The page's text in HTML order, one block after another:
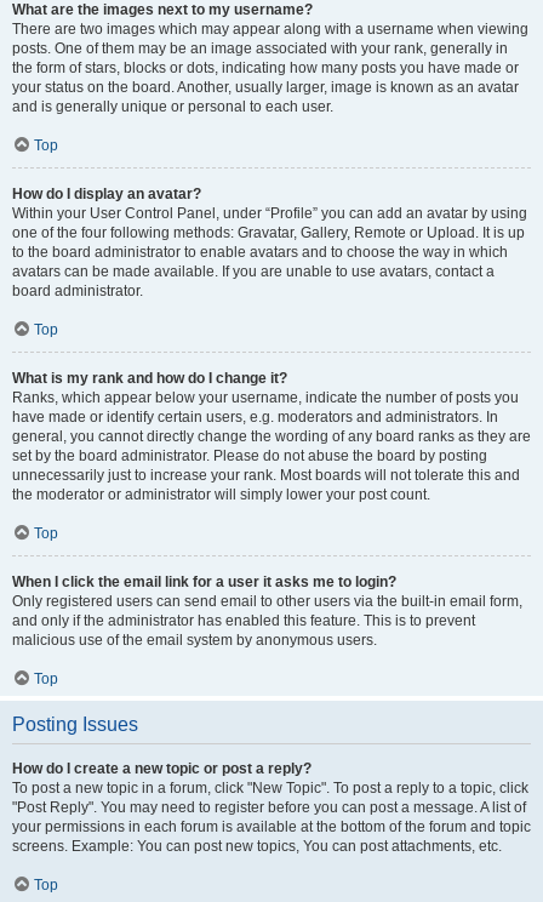
What are the images next to my username?
There are two images which may appear along with a username when viewing
posts. One of them may be an image associated with your rank, generally in
the form of stars, blocks or dots, indicating how many posts you have made or
your status on the board. Another, usually larger, image is known as an avatar
and is generally unique or personal to each user.
Top
How do I display an avatar?
Within your User Control Panel, under “Profile” you can add an avatar by using
one of the four following methods: Gravatar, Gallery, Remote or Upload. It is up
to the board administrator to enable avatars and to choose the way in which
avatars can be made available. If you are unable to use avatars, contact a
board administrator.
Top
What is my rank and how do I change it?
Ranks, which appear below your username, indicate the number of posts you
have made or identify certain users, e.g. moderators and administrators. In
general, you cannot directly change the wording of any board ranks as they are
set by the board administrator. Please do not abuse the board by posting
unnecessarily just to increase your rank. Most boards will not tolerate this and
the moderator or administrator will simply lower your post count.
Top
When I click the email link for a user it asks me to login?
Only registered users can send email to other users via the built-in email form,
and only if the administrator has enabled this feature. This is to prevent
malicious use of the email system by anonymous users.
Top
Posting Issues
How do I create a new topic or post a reply?
To post a new topic in a forum, click "New Topic". To post a reply to a topic, click
"Post Reply". You may need to register before you can post a message. A list of
your permissions in each forum is available at the bottom of the forum and topic
screens. Example: You can post new topics, You can post attachments, etc.
Top